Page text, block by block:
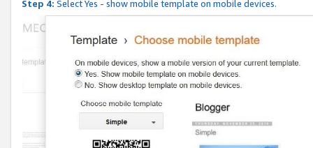
Step 4: Select Yes - show mobile template on mobile devices.